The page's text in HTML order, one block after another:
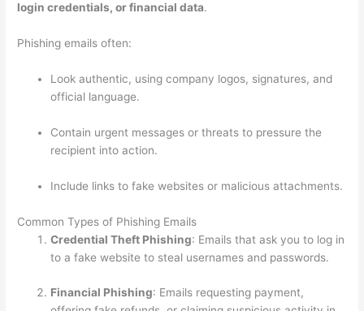
login credentials, or financial data.
Phishing emails often:
Look authentic, using company logos, signatures, and
official language.
Contain urgent messages or threats to pressure the
recipient into action.
Include links to fake websites or malicious attachments.
Common Types of Phishing Emails
Credential Theft Phishing: Emails that ask you to log in
to a fake website to steal usernames and passwords.
Financial Phishing: Emails requesting payment,